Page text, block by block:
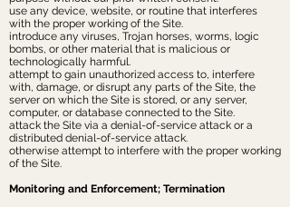
use any device, website, or routine that interferes
with the proper working of the Site.
introduce any viruses, Trojan horses, worms, logic
bombs, or other material that is malicious or
technologically harmful.
attempt to gain unauthorized access to, interfere
with, damage, or disrupt any parts of the Site, the
server on which the Site is stored, or any server,
computer, or database connected to the Site.
attack the Site via a denial-of-service attack or a
distributed denial-of-service attack.
otherwise attempt to interfere with the proper working
of the Site.
‌Monitoring and Enforcement; Termination